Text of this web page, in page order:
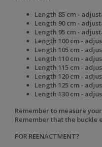
Length 85 cm -
Length 90 cm -
Length 95 cm -
Length 100 cm -
Length 105 cm -
Length 110 cm -
Length 115 cm -
Length 120 cm -
Length 125 cm -
Length 130 cm -
Remember to measure
Remember that the buckle
FOR REENACTMENT?